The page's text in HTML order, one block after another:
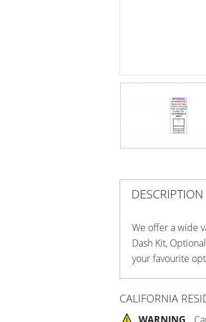
DESCRIPTION
We offer a wide
Dash Kit,
your favourite
CALIFORNIA